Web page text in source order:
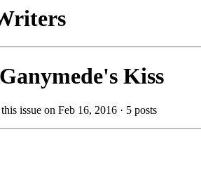
Kiss
issue on Feb 16, 2016 · 5 posts